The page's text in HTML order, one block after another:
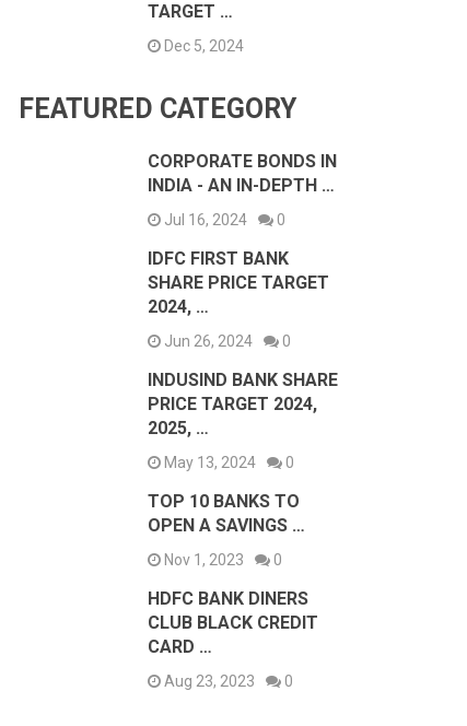
TARGET …
Dec 5, 2024
FEATURED CATEGORY
CORPORATE BONDS IN
INDIA - AN IN-DEPTH …
Jul 16, 2024 0
IDFC FIRST BANK
SHARE PRICE TARGET
2024, …
Jun 26, 2024 0
INDUSIND BANK SHARE
PRICE TARGET 2024,
2025, …
May 13, 2024 0
TOP 10 BANKS TO
OPEN A SAVINGS …
Nov 1, 2023 0
HDFC BANK DINERS
CLUB BLACK CREDIT
CARD …
Aug 23, 2023 0